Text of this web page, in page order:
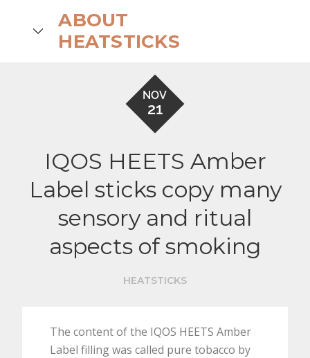
ABOUT
HEATSTICKS
NOV
21
IQOS HEETS Amber
Label sticks copy many
sensory and ritual
aspects of smoking
HEATSTICKS
The content of the IQOS HEETS Amber
Label filling was called pure tobacco by